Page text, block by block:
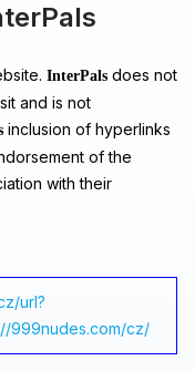
InterPals does not
and is not
inclusion of hyperlinks
of the
with their
url?
999nudes.com/cz/